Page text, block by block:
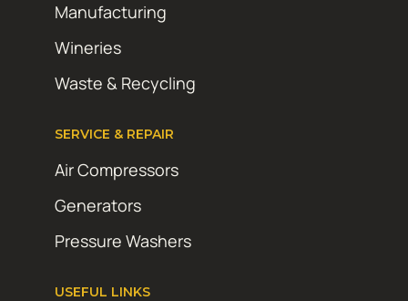
Manufacturing
Wineries
Waste & Recycling
SERVICE & REPAIR
Air Compressors
Generators
Pressure Washers
USEFUL LINKS